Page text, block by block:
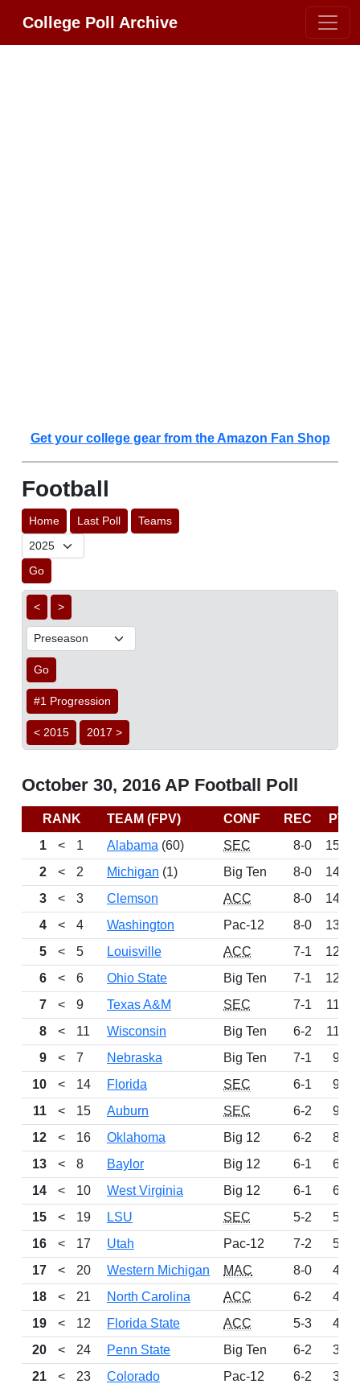
College Poll Archive
Get your college gear from the Amazon Fan Shop
Football
Home Last Poll Teams
Go
< >
Go
#1 Progression
< 2015 2017 >
October 30, 2016 AP Football Poll
RANK TEAM (FPV) CONF REC
PTS
1
< 1 Alabama (60) SEC 8-0
1524
2
< 2 Michigan (1) Big Ten 8-0
1435
3
< 3 Clemson ACC 8-0
1401
4
< 4 Washington Pac-12 8-0
1369
5
< 5 Louisville ACC 7-1
1262
6
< 6 Ohio State Big Ten 7-1
1207
7
< 9 Texas A&M SEC 7-1
1150
8
< 11 Wisconsin Big Ten 6-2
1122
9
< 7 Nebraska Big Ten 7-1
951
10
< 14 Florida SEC 6-1
929
11
< 15 Auburn SEC 6-2
927
12
< 16 Oklahoma Big 12 6-2
835
13
< 8 Baylor Big 12 6-1
693
14
< 10 West Virginia Big 12 6-1
620
15
< 19 LSU SEC 5-2
586
16
< 17 Utah Pac-12 7-2
506
17
< 20 Western Michigan MAC 8-0
481
18
< 21 North Carolina ACC 6-2
423
19
< 12 Florida State ACC 5-3
409
20
< 24 Penn State Big Ten 6-2
390
21
< 23 Colorado Pac-12 6-2
375